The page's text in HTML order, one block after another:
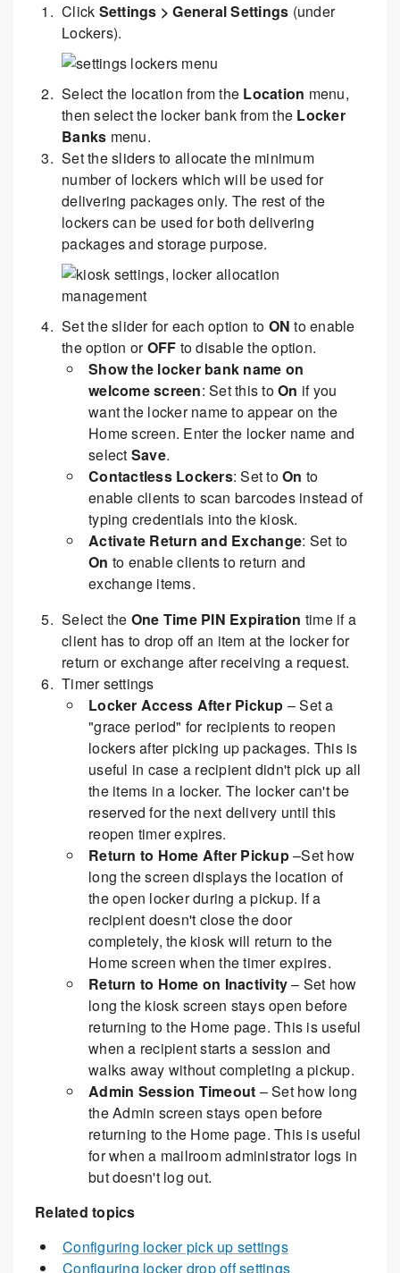
Click Settings > General Settings (under
Lockers).
Select the location from the Location menu,
then select the locker bank from the Locker
Banks menu.
Set the sliders to allocate the minimum
number of lockers which will be used for
delivering packages only. The rest of the
lockers can be used for both delivering
packages and storage purpose.
Set the slider for each option to ON to enable
the option orOFF to disable the option.
Show the locker bank name on
welcome screen: Set this toOn if you
want the locker name to appear on the
Home screen. Enter the locker name and
select Save.
Contactless Lockers: Set toOn to
enable clients to scan barcodes instead of
typing credentials into the kiosk.
Activate Return and Exchange: Set to
On to enable clients to return and
exchange items.
Select the One Time PIN Expiration time if a
client has to drop off an item at the locker for
return or exchange after receiving a request.
Timer settings
Locker Access After Pickup – Set a
"grace period" for recipients to reopen
lockers after picking up packages. This is
useful in case a recipient didn't pick up all
the items in a locker. The locker can't be
reserved for the next delivery until this
reopen timer expires.
Return to Home After Pickup–Set how
long the screen displays the location of
the open locker during a pickup. If a
recipient doesn't close the door
completely, the kiosk will return to the
Home screen when the timer expires.
Return to Home on Inactivity– Set how
long the kiosk screen stays open before
returning to the Home page. This is useful
when a recipient starts a session and
walks away without completing a pickup.
Admin Session Timeout – Set how long
the Admin screen stays open before
returning to the Home page. This is useful
for when a mailroom administrator logs in
but doesn't log out.
Related topics
Configuring locker pick up settings
Configuring locker drop off settings